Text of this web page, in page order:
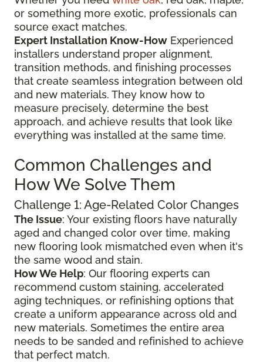
or something more exotic, professionals can
source exact matches.
Expert Installation Know-How Experienced
installers understand proper alignment,
transition methods, and finishing processes
that create seamless integration between old
and new materials. They know how to
measure precisely, determine the best
approach, and achieve results that look like
everything was installed at the same time.
Common Challenges and
How We Solve Them
Challenge 1: Age-Related Color Changes
The Issue: Your existing floors have naturally
aged and changed color over time, making
new flooring look mismatched even when it's
the same wood and stain.
How We Help: Our flooring experts can
recommend custom staining, accelerated
aging techniques, or refinishing options that
create a uniform appearance across old and
new materials. Sometimes the entire area
needs to be sanded and refinished to achieve
that perfect match.